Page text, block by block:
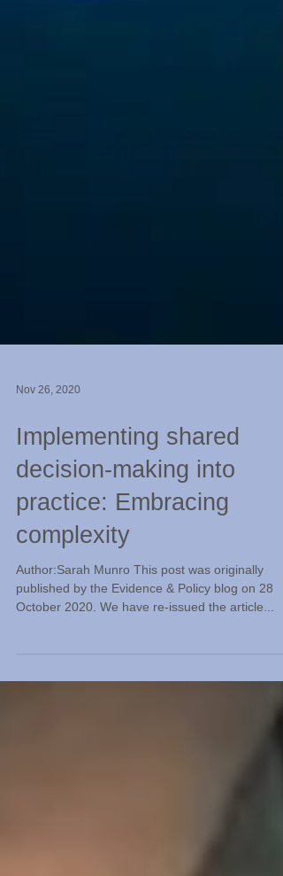
Nov 26, 2020
Implementing shared
decision-making into
practice: Embracing
complexity
Author:Sarah Munro This post was originally